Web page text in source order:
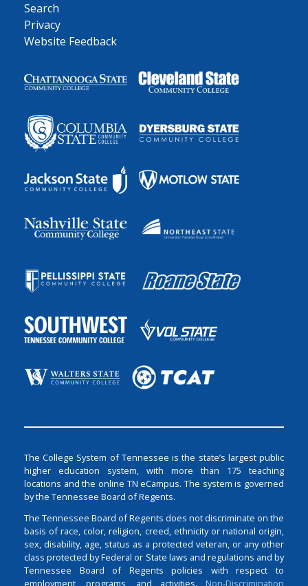
Search
Privacy
Website Feedback
The College System of Tennessee is the state’s largest public
higher education system, with more than 175 teaching
locations and the online TN eCampus. The system is governed
by the Tennessee Board of Regents.
The Tennessee Board of Regents does not discriminate on the
basis of race, color, religion, creed, ethnicity or national origin,
sex, disability, age, status as a protected veteran, or any other
class protected by Federal or State laws and regulations and by
Tennessee Board of Regents policies with respect to